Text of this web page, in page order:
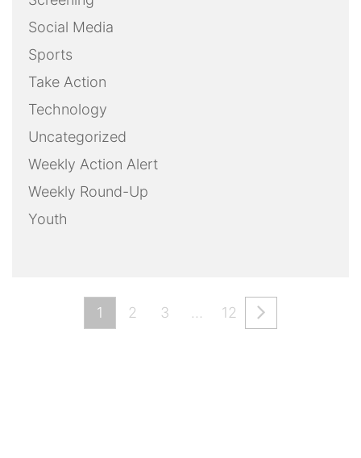
Social Media
Sports
Take Action
Technology
Uncategorized
Weekly Action Alert
Weekly Round-Up
Youth
1 2 3 … 12